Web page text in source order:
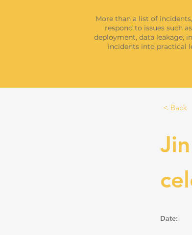
More than a list of
respond to issues such
deployment, data leakage,
incidents into practical
< Back
Date: